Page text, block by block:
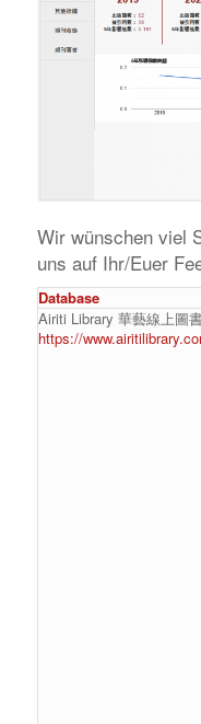
Wir wünschen viel
uns auf Ihr/Euer
Database
Airiti Library 華藝線上圖
https://